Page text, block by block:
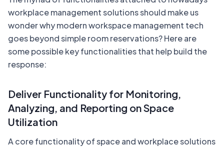
workplace management solutions should make us
wonder why modern workspace management tech
goes beyond simple room reservations? Here are
some possible key functionalities that help build the
response:
Deliver Functionality for Monitoring,
Analyzing, and Reporting on Space
Utilization
A core functionality of space and workplace solutions